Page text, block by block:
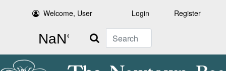
Welcome, User Login Register
Search